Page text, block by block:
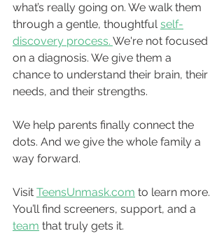
what’s really going on. We walk them
through a gentle, thoughtful self-
discovery process. We're not focused
on a diagnosis. We give them a
chance to understand their brain, their
needs, and their strengths.
We help parents finally connect the
dots. And we give the whole family a
way forward.
Visit TeensUnmask.com to learn more.
You’ll find screeners, support, and a
team that truly gets it.